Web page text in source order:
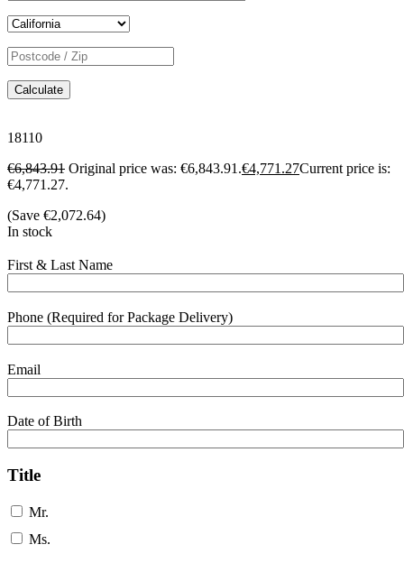
Calculate
18110
€6,843.91 Original price was: €6,843.91.€4,771.27Current price is:
€4,771.27.
(Save €2,072.64)
In stock
First & Last Name
Phone (Required for Package Delivery)
Email
Date of Birth
Title
Mr.
Ms.